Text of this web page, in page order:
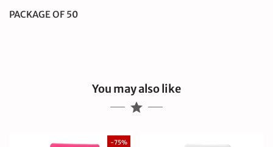
PACKAGE OF 50
You may also like
-75%